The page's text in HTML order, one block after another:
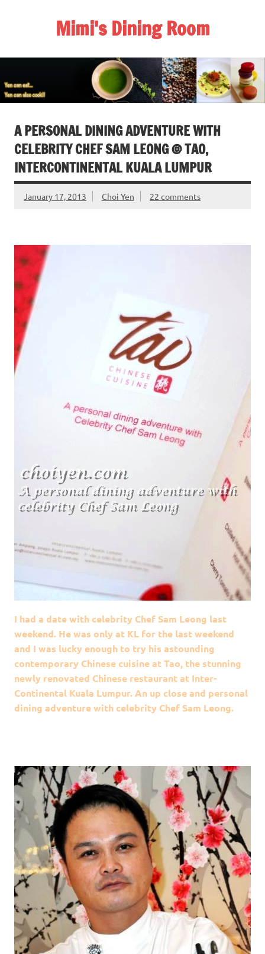
Mimi's Dining Room
A PERSONAL DINING ADVENTURE WITH
CELEBRITY CHEF SAM LEONG @ TAO,
INTERCONTINENTAL KUALA LUMPUR
January 17, 2013 Choi Yen 22 comments
I had a date with celebrity Chef Sam Leong last
weekend. He was only at KL for the last weekend
and I was lucky enough to try his astounding
contemporary Chinese cuisine at Tao, the stunning
newly renovated Chinese restaurant at Inter-
Continental Kuala Lumpur. An up close and personal
dining adventure with celebrity Chef Sam Leong.